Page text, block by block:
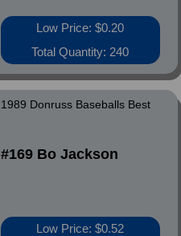
Low Price: $0.20
Total Quantity: 240
1989 Donruss Baseballs Best
#169 Bo Jackson
Low Price: $0.52